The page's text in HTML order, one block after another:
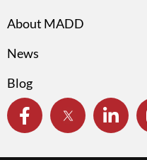
About MADD
News
Blog